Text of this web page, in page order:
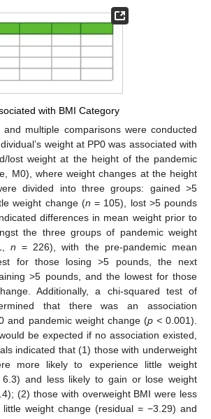
with BMI Category
and multiple comparisons were conducted
weight at PP0 was associated with
lost weight at the height of the pandemic
M0), where weight changes at the height
divided into three groups: gained >5
weight change (n = 105), lost >5 pounds
differences in mean weight prior to
the three groups of pandemic weight
n = 226), with the pre-pandemic mean
for those losing >5 pounds, the next
>5 pounds, and the lowest for those
Additionally, a chi-squared test of
that there was an association
and pandemic weight change (p <0.001).
be expected if no association existed,
indicated that (1) those with underweight
more likely to experience little weight
and less likely to gain or lose weight
(2) those with overweight BMI were less
little weight change (residual = −3.29) and